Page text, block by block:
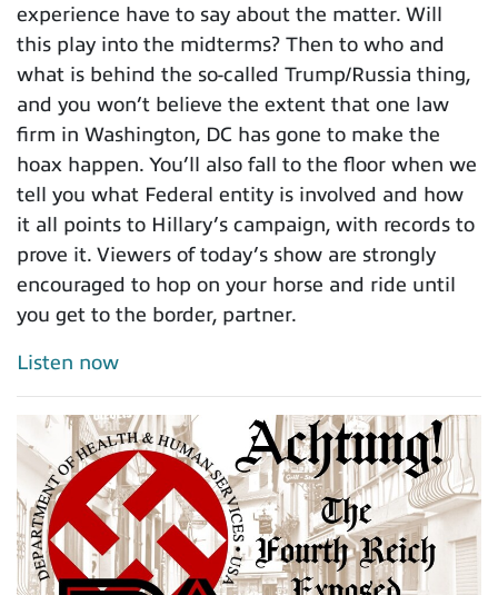
experience have to say about the matter. Will
this play into the midterms? Then to who and
what is behind the so-called Trump/Russia thing,
and you won’t believe the extent that one law
firm in Washington, DC has gone to make the
hoax happen. You’ll also fall to the floor when we
tell you what Federal entity is involved and how
it all points to Hillary’s campaign, with records to
prove it. Viewers of today’s show are strongly
encouraged to hop on your horse and ride until
you get to the border, partner.
Listen now